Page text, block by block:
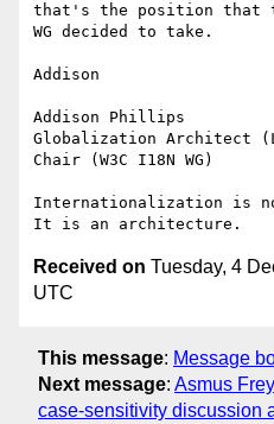
that's the position that
WG decided to take.
Addison
Addison Phillips
Globalization Architect
Chair (W3C I18N WG)
Internationalization is
Received on Tuesday, 4
UTC
This message: Message
Next message: Asmus
case-sensitivity discussion